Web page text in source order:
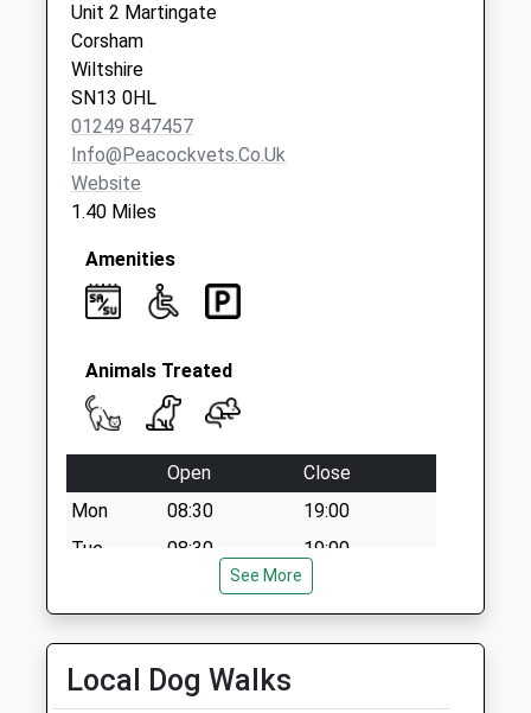
Unit 2 Martingate
Corsham
Wiltshire
SN13 0HL
01249 847457
Info@peacockvets.co.uk
Website
1.40 Miles
Amenities
Animals Treated
Open
Close
Mon
08:30
19:00
Tue
08:30
19:00
19:00
Fri
08:30
08:30
See More
Local Dog Walks